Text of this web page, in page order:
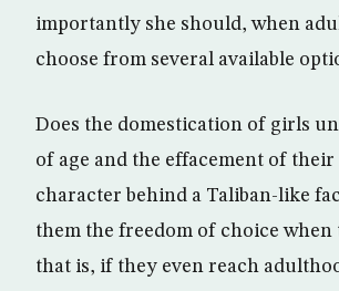
importantly she should, when
choose from several available
Does the domestication of girls
of age and the effacement of
character behind a Taliban-like
them the freedom of choice when
that is, if they even reach